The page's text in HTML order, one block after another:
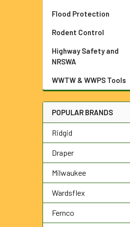
Flood Protection
Rodent Control
Highway Safety and
NRSWA
WWTW & WWPS Tools
POPULAR BRANDS
Ridgid
Draper
Milwaukee
Wardsflex
Fernco